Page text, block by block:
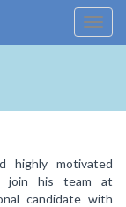
highly motivated
join his team at
candidate with